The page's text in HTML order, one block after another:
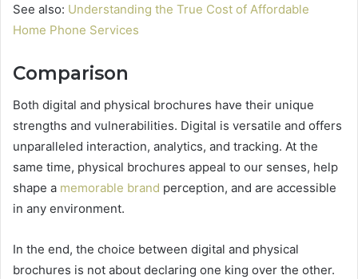
See also: Understanding the True Cost of Affordable
Home Phone Services
Comparison
Both digital and physical brochures have their unique
strengths and vulnerabilities. Digital is versatile and offers
unparalleled interaction, analytics, and tracking. At the
same time, physical brochures appeal to our senses, help
shape a memorable brand perception, and are accessible
in any environment.
In the end, the choice between digital and physical
brochures is not about declaring one king over the other.